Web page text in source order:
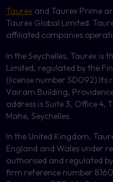
Taurex and Taurex Prime
Taurex Global Limited.
affiliated companies
In the Seychelles, Taurex is
Limited, regulated by the
(license number SD092).Its
Vairam Building,
address is Suite 3, Office 4,
Mahe, Seychelles.
In the United Kingdom,
England and Wales under
authorised and regulated
firm reference number